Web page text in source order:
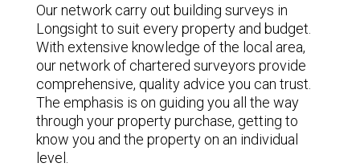
Our network carry out building surveys in
Longsight to suit every property and budget.
With extensive knowledge of the local area,
our network of chartered surveyors provide
comprehensive, quality advice you can trust.
The emphasis is on guiding you all the way
through your property purchase, getting to
know you and the property on an individual
level.